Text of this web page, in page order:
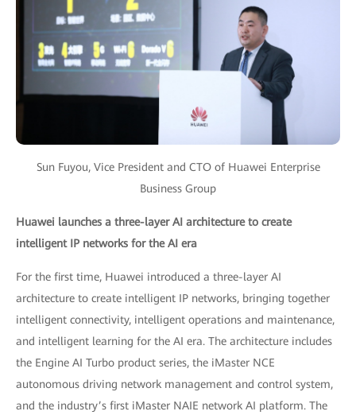
Sun Fuyou, Vice President and CTO of Huawei Enterprise
Business Group
Huawei launches a three-layer AI architecture to create
intelligent IP networks for the AI era
For the first time, Huawei introduced a three-layer AI
architecture to create intelligent IP networks, bringing together
intelligent connectivity, intelligent operations and maintenance,
and intelligent learning for the AI era. The architecture includes
the Engine AI Turbo product series, the iMaster NCE
autonomous driving network management and control system,
and the industry’s first iMaster NAIE network AI platform. The